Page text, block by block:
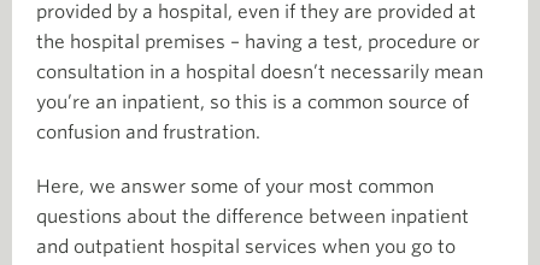
provided by a hospital, even if they are provided at
the hospital premises – having a test, procedure or
consultation in a hospital doesn’t necessarily mean
you’re an inpatient, so this is a common source of
confusion and frustration.
Here, we answer some of your most common
questions about the difference between inpatient
and outpatient hospital services when you go to